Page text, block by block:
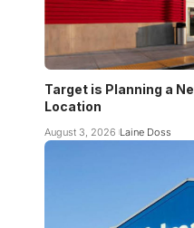
Target is Planning a
Location
August 3, 2026 Laine Doss